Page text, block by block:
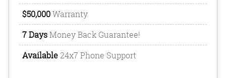
$50,000Warranty
7 DaysMoney Back Guarantee!
Available24x7 Phone Support